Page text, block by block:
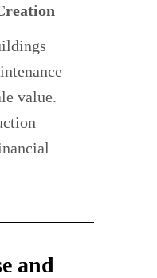
value.
and